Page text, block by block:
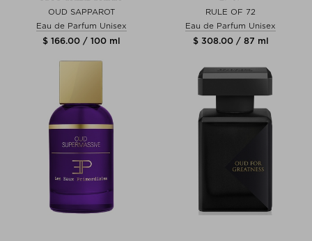
OUD SAPPAROT
Eau de Parfum Unisex
$ 166.00 / 100 ml
RULE OF 72
Eau de Parfum Unisex
$ 308.00 / 87 ml